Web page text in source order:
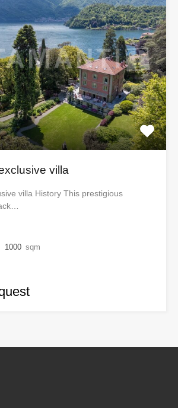
villa
villa History This prestigious
1000 sqm